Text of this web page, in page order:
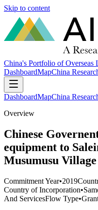
Skip to content
China's Portfolio of Overseas
DashboardMapChina
DashboardMapChina
Overview
Chinese
equipment to
Musumusu
Commitment Year•2019
Country of Incorporation•
And ServicesFlow Type•